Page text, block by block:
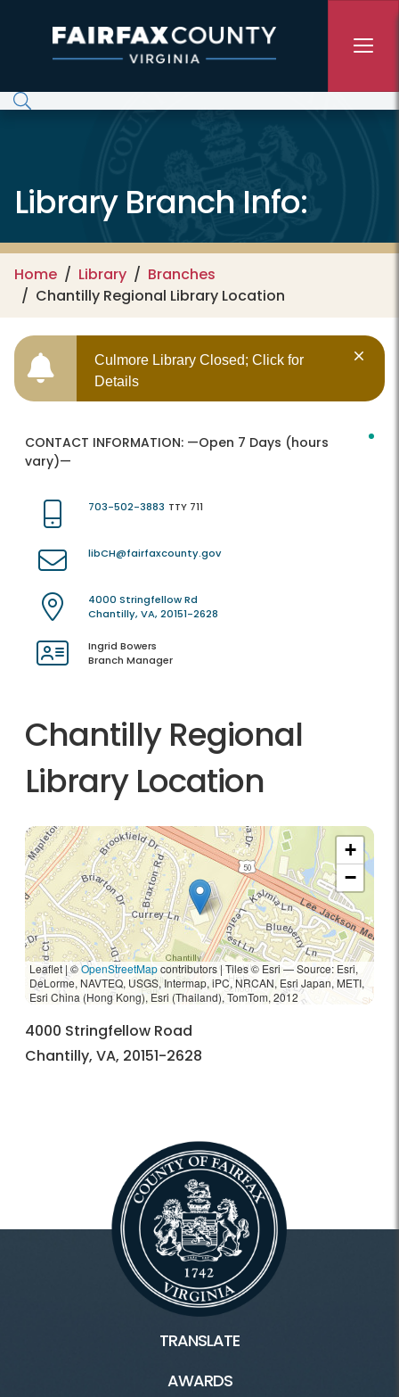
Library Branch Info:
Home Library
Branches
Chantilly Regional Library Location
Culmore Library Closed; Click for
Details
CONTACT INFORMATION: —Open 7 Days (hours
vary)—
703-502-3883 TTY 711
libCH@fairfaxcounty.gov
4000 Stringfellow Rd
Chantilly, VA, 20151-2628
Ingrid Bowers
Branch Manager
Chantilly Regional
Library Location
+
−
Leaflet | ©OpenStreetMapcontributors|Tiles © Esri — Source: Esri,
DeLorme, NAVTEQ, USGS, Intermap, iPC, NRCAN, Esri Japan, METI,
Esri China (Hong Kong), Esri (Thailand), TomTom, 2012
4000 Stringfellow Road
Chantilly, VA, 20151-2628
TRANSLATE
AWARDS